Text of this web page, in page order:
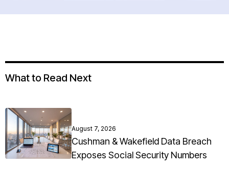
What to Read Next
August 7, 2026
Cushman & Wakefield Data Breach
Exposes Social Security Numbers